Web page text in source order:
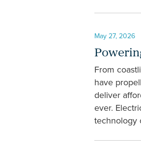
May 27, 2026
From
have
deliver
ever.
technology